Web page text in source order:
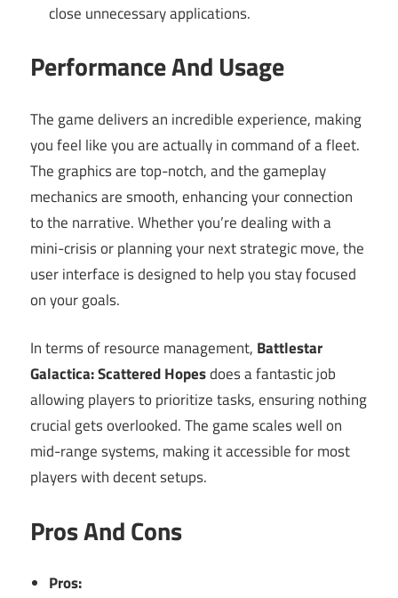
close unnecessary applications.
Performance And Usage
The game delivers an incredible experience, making
you feel like you are actually in command of a fleet.
The graphics are top-notch, and the gameplay
mechanics are smooth, enhancing your connection
to the narrative. Whether you’re dealing with a
mini-crisis or planning your next strategic move, the
user interface is designed to help you stay focused
on your goals.
In terms of resource management, Battlestar
Galactica: Scattered Hopesdoes a fantastic job
allowing players to prioritize tasks, ensuring nothing
crucial gets overlooked. The game scales well on
mid-range systems, making it accessible for most
players with decent setups.
Pros And Cons
Pros: